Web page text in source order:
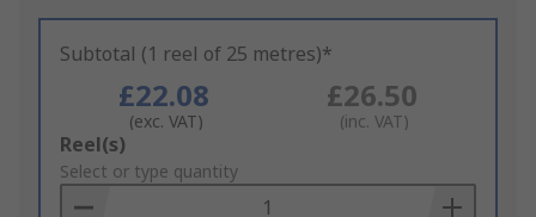
Subtotal (1 reel of 25 metres)*
£22.08
(exc. VAT)
£26.50
(inc. VAT)
Add
to
Basket
Reel(s)
Select or type quantity